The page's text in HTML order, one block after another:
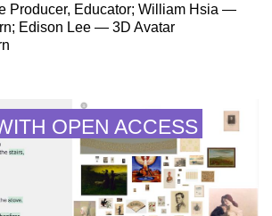
Producer, Educator; William Hsia —
Edison Lee — 3D Avatar
OPEN ACCESS